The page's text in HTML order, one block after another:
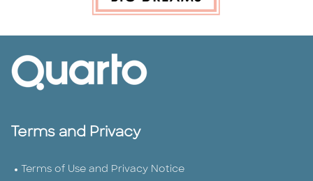
Terms and Privacy
Terms of Use and Privacy Notice